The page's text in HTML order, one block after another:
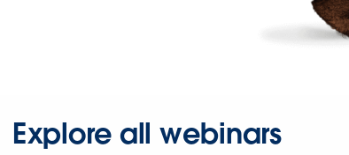
Explore all webinars